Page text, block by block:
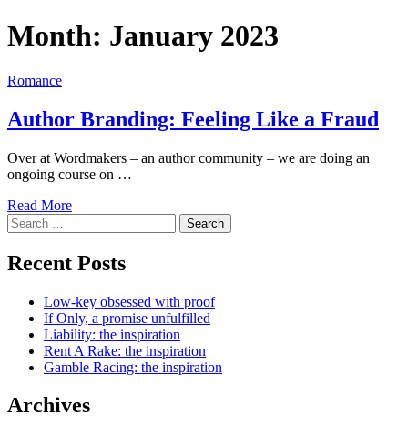
Month: January 2023
Romance
Author Branding: Feeling Like a Fraud
Over at Wordmakers – an author community – we are doing an
ongoing course on …
Read More
Search
for:
Recent Posts
Low-key obsessed with proof
If Only, a promise unfulfilled
Liability: the inspiration
Rent A Rake: the inspiration
Gamble Racing: the inspiration
Archives